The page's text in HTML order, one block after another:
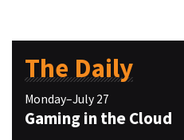
The Daily
Monday–July 27
Gaming in the Cloud